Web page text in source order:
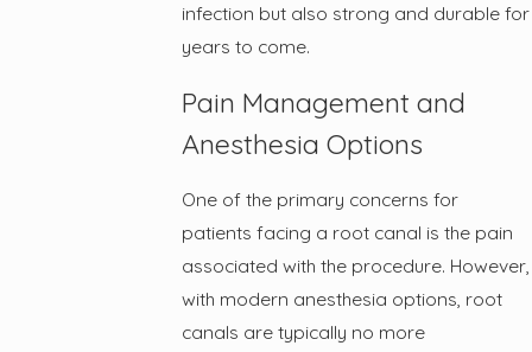
infection but also strong and durable for
years to come.
Pain Management and
Anesthesia Options
One of the primary concerns for
patients facing a root canal is the pain
associated with the procedure. However,
with modern anesthesia options, root
canals are typically no more